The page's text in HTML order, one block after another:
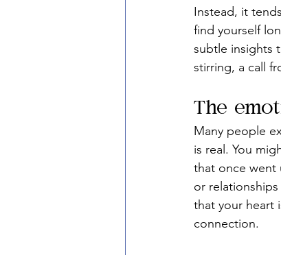
Instead, it
find yourself
subtle insights
stirring, a call
The
Many people
is real. You
that once went
or
that your heart
connection.